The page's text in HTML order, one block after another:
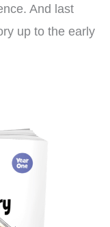
And last
up to the early